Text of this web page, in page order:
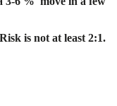
is not at least 2:1.